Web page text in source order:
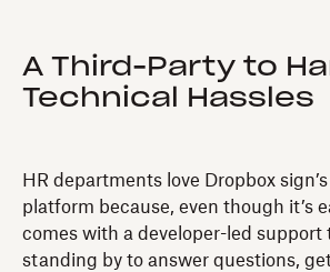
A Third-Party to
Technical Hassles
HR departments love Dropbox
platform because, even though it’s
comes with a developer-led support
standing by to answer questions,